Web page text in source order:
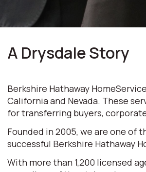
A Drysdale Story
Berkshire Hathaway
California and Nevada. These
for transferring buyers,
Founded in 2005, we are one of
successful Berkshire Hathaway
With more than 1,200 licensed